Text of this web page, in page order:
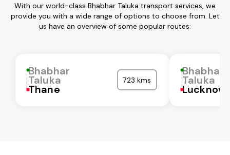
With our world-class Bhabhar Taluka transport services, we
provide you with a wide range of options to choose from. Let
us have an overview of some popular routes:
Bhabhar
Taluka
Thane
723 kms
Bhabhar
Taluka
Lucknow